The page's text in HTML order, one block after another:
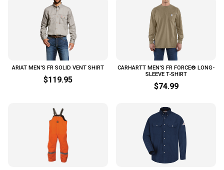
ARIAT MEN'S FR SOLID VENT SHIRT
$119.95
CARHARTT MEN'S FR FORCE® LONG-
SLEEVE T-SHIRT
$74.99